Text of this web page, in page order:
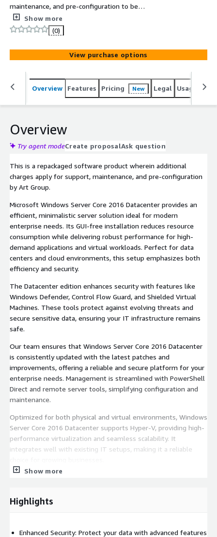
maintenance, and pre-configuration to be
instantaneously deployed on AWS Marketplace with all
security and enterprise standards. Microsoft Windows
Server Core 2016 Datacenter Image is packaged to
leverage cost-effectiveness and flexibility.
Show more
(0)
View purchase options
Overview Features Pricing New Legal Usage
Overview
Try agent modeCreate proposalAsk question
This is a repackaged software product wherein additional
charges apply for support, maintenance, and pre-configuration
by Art Group.
Microsoft Windows Server Core 2016 Datacenter provides an
efficient, minimalistic server solution ideal for modern
enterprise needs. Its GUI-free installation reduces resource
consumption while delivering robust performance for high-
demand applications and virtual workloads. Perfect for data
centers and cloud environments, this setup emphasizes both
efficiency and security.
The Datacenter edition enhances security with features like
Windows Defender, Control Flow Guard, and Shielded Virtual
Machines. These tools protect against evolving threats and
secure sensitive data, ensuring your IT infrastructure remains
safe.
Our team ensures that Windows Server Core 2016 Datacenter
is consistently updated with the latest patches and
improvements, offering a reliable and secure platform for your
enterprise needs. Management is streamlined with PowerShell
Direct and remote server tools, simplifying configuration and
maintenance.
Optimized for both physical and virtual environments, Windows
Server Core 2016 Datacenter supports Hyper-V, providing high-
performance virtualization and seamless scalability. It
integrates well with existing IT setups, making it a reliable
Show more
Highlights
Enhanced Security: Protect your data with advanced features